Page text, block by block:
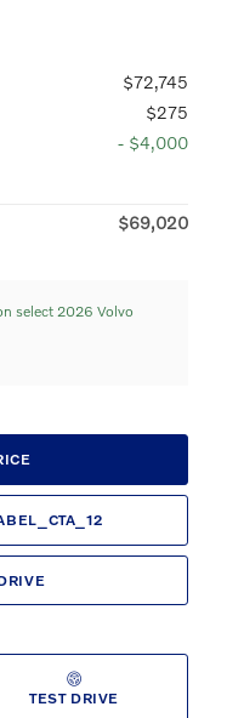
$72,745
$275
- $4,000
$69,020
select 2026 Volvo
TEST DRIVE